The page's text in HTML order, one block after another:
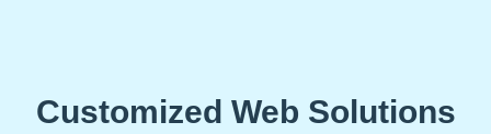
Customized Web Solutions